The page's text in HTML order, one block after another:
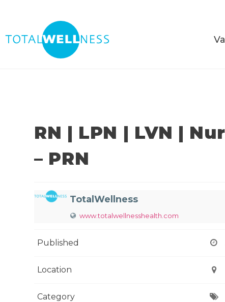
RN | LPN | LVN |
– PRN
TotalWellness
www.totalwellnesshealth.com
Published
Location
Category